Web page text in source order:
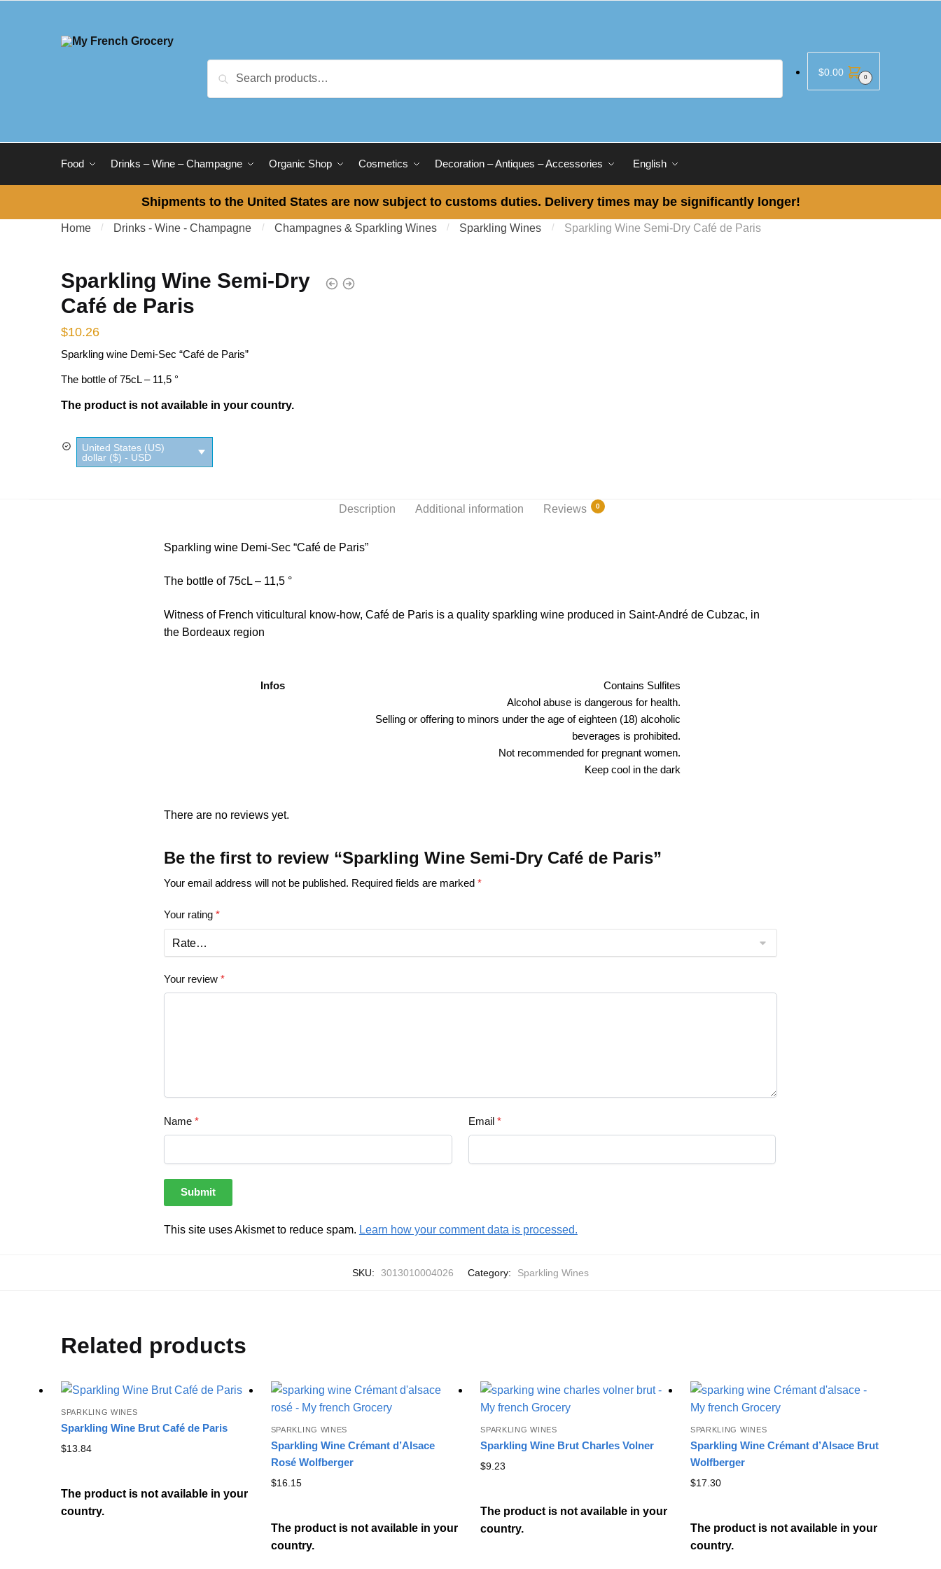
Search $0.00 0
Food Drinks – Wine – Champagne Organic Shop Cosmetics Decoration – Antiques – Accessories English
Shipments to the United States are now subject to customs duties. Delivery times may be significantly longer!
Home / Drinks - Wine - Champagne / Champagnes & Sparkling Wines / Sparkling Wines / Sparkling Wine Semi-Dry Café de Paris
Sparkling Wine Semi-Dry
Café de Paris
$10.26
Sparkling wine Demi-Sec “Café de Paris”
The bottle of 75cL – 11,5 °
The product is not available in your country.
United States (US)
dollar ($) - USD
Description Additional information Reviews 0
Sparkling wine Demi-Sec “Café de Paris”
The bottle of 75cL – 11,5 °
Witness of French viticultural know-how, Café de Paris is a quality sparkling wine produced in Saint-André de Cubzac, in
the Bordeaux region
Infos
Contains Sulfites
Alcohol abuse is dangerous for health.
Selling or offering to minors under the age of eighteen (18) alcoholic
beverages is prohibited.
Not recommended for pregnant women.
Keep cool in the dark
There are no reviews yet.
Be the first to review “Sparkling Wine Semi-Dry Café de Paris”
Your email address will not be published. Required fields are marked *
Your rating *
Your review *
Name * Email*
This site uses Akismet to reduce spam. Learn how your comment data is processed.
SKU: 3013010004026 Category: Sparkling Wines
Related products
SPARKLING WINES
Sparkling Wine Brut Café de Paris
$13.84
The product is not available in your
country.
SPARKLING WINES
Sparkling Wine Crémant d’Alsace
Rosé Wolfberger
$16.15
The product is not available in your
country.
SPARKLING WINES
Sparkling Wine Brut Charles Volner
$9.23
The product is not available in your
country.
SPARKLING WINES
Sparkling Wine Crémant d’Alsace Brut
Wolfberger
$17.30
The product is not available in your
country.